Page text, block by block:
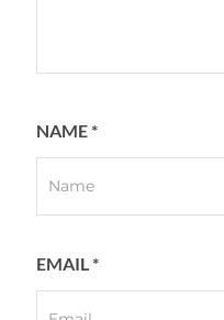
NAME*
EMAIL *